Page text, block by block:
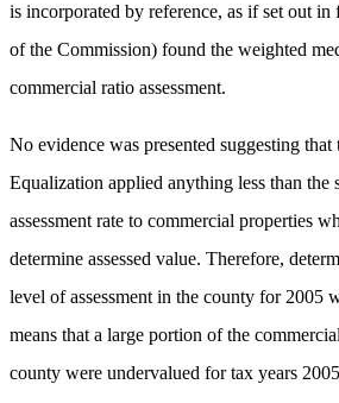
is incorporated by reference, as if set out
of the Commission) found the weighted
commercial ratio assessment.
No evidence was presented suggesting
Equalization applied anything less than the
assessment rate to commercial properties
determine assessed value. Therefore,
level of assessment in the county for 2005
means that a large portion of the
county were undervalued for tax years